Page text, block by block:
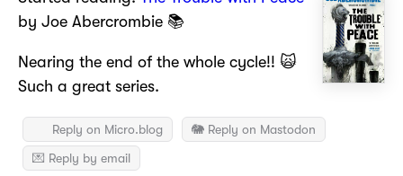
by Joe Abercrombie 📚
Nearing the end of the whole cycle!! 🙀
Such a great series.
Reply on Micro.blog
🐘 Reply on Mastodon
💌 Reply by email